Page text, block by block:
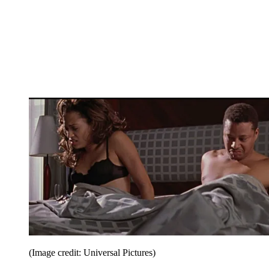
(Image credit: Universal Pictures)